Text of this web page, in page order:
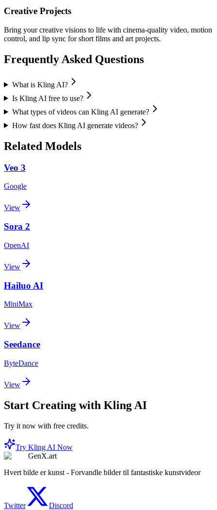
Creative Projects
Bring your creative visions to life with cinema-quality video, motion
control, and lip sync for short films and art projects.
Frequently Asked Questions
What is Kling AI?
Is Kling AI free to use?
What types of videos can Kling AI generate?
How fast does Kling AI generate videos?
Related Models
Veo 3
Google
View
Sora 2
OpenAI
View
Hailuo AI
MiniMax
View
Seedance
ByteDance
View
Start Creating with Kling AI
Try it now with free credits.
Try Kling AI Now
GenX.art
Hvert bilde er kunst - Forvandle bilder til fantastiske kunstvideor
Twitter Discord